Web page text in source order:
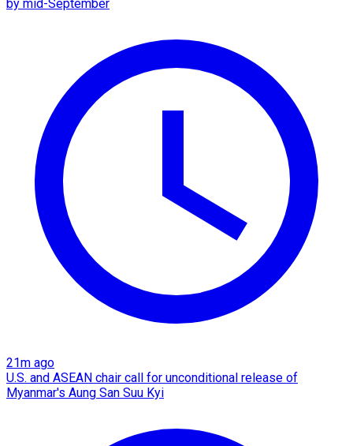
by mid-September
21m ago
U.S. and ASEAN chair call for unconditional release of
Myanmar's Aung San Suu Kyi